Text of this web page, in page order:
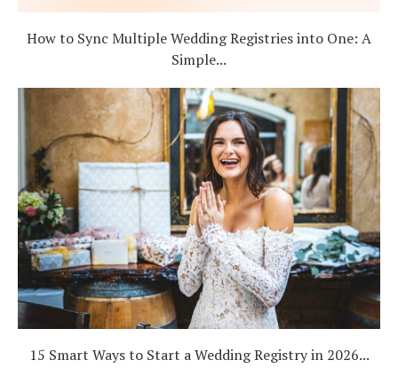
How to Sync Multiple Wedding Registries into One: A
Simple...
15 Smart Ways to Start a Wedding Registry in 2026...